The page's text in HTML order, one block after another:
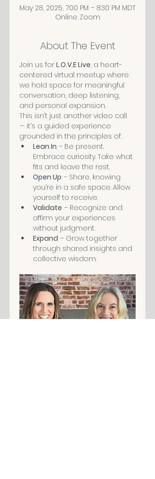
May 28, 2025, 7:00 PM – 8:30 PM MDT
Online Zoom
About The Event
Join us for L.O.V.E Live, a heart-
centered virtual meetup where
we hold space for meaningful
conversation, deep listening,
and personal expansion.
This isn’t just another video call
— it’s a guided experience
grounded in the principles of:
Lean In – Be present.
Embrace curiosity. Take what
fits and leave the rest.
Open Up – Share, knowing
you’re in a safe space. Allow
yourself to receive.
Validate – Recognize and
affirm your experiences
without judgment.
Expand – Grow together
through shared insights and
collective wisdom.